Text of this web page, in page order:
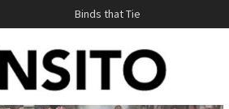
Binds that Tie
‘No Gag Reflex’
Hey, JD, Can You Define Fraud?